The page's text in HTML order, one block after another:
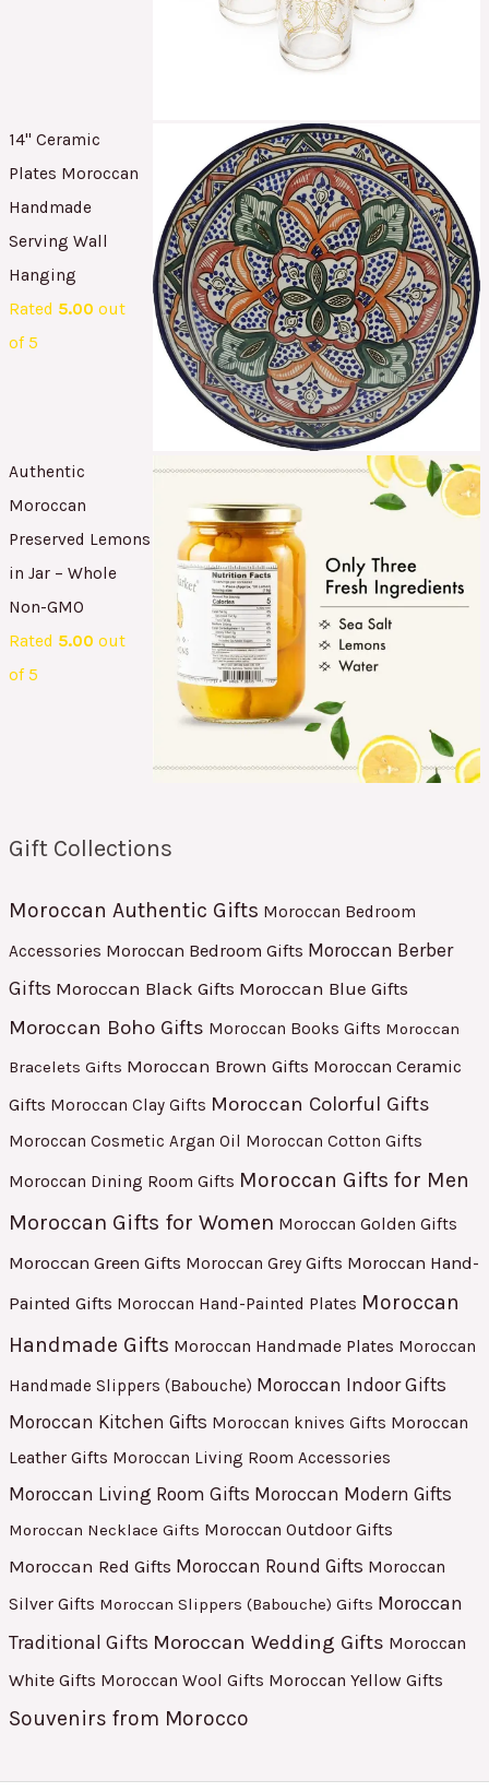
14" Ceramic
Plates Moroccan
Handmade
Serving Wall
Hanging
Rated 5.00 out
of 5
Authentic
Moroccan
Preserved Lemons
in Jar – Whole
Non-GMO
Rated 5.00 out
of 5
Gift Collections
Moroccan Authentic Gifts Moroccan Bedroom
Accessories Moroccan Bedroom Gifts Moroccan Berber
Gifts Moroccan Black Gifts Moroccan Blue Gifts
Moroccan Boho Gifts Moroccan Books Gifts Moroccan
Bracelets Gifts Moroccan Brown Gifts Moroccan Ceramic
Gifts Moroccan Clay Gifts Moroccan Colorful Gifts
Moroccan Cosmetic Argan Oil Moroccan Cotton Gifts
Moroccan Dining Room Gifts Moroccan Gifts for Men
Moroccan Gifts for Women Moroccan Golden Gifts
Moroccan Green Gifts Moroccan Grey Gifts Moroccan Hand-
Painted Gifts Moroccan Hand-Painted Plates Moroccan
Handmade Gifts Moroccan Handmade Plates Moroccan
Handmade Slippers (Babouche) Moroccan Indoor Gifts
Moroccan Kitchen Gifts Moroccan knives Gifts Moroccan
Leather Gifts Moroccan Living Room Accessories
Moroccan Living Room Gifts Moroccan Modern Gifts
Moroccan Necklace Gifts Moroccan Outdoor Gifts
Moroccan Red Gifts Moroccan Round Gifts Moroccan
Silver Gifts Moroccan Slippers (Babouche) Gifts Moroccan
Traditional Gifts Moroccan Wedding Gifts Moroccan
White Gifts Moroccan Wool Gifts Moroccan Yellow Gifts
Souvenirs from Morocco